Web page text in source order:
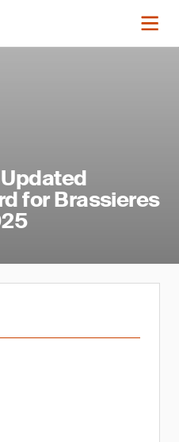
for Brassieres